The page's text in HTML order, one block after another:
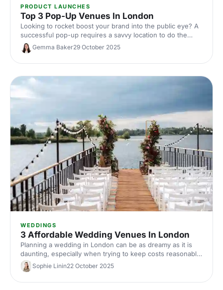
PRODUCT LAUNCHES
Top 3 Pop-Up Venues In London
Looking to rocket boost your brand into the public eye? A
successful pop-up requires a savvy location to do the
legwork in bringing in the footfall. If you're looking to
burst onto the scene, check out three of our favourite
venues below.
Gemma Baker29 October 2025
WEDDINGS
3 Affordable Wedding Venues In London
Planning a wedding in London can be as dreamy as it is
daunting, especially when trying to keep costs reasonable
without compromising on the venue. Fortunately, London
boasts an array of stunning yet affordable wedding
venues that cater to every taste and budget. So let's dive
Sophie Linin22 October 2025